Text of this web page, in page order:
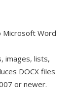
Microsoft Word
images, lists,
DOCX files
or newer.